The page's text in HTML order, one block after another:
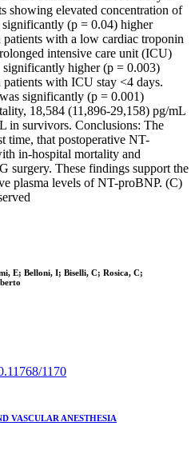
showing elevated concentration of
(p = 0.04) higher
with a low cardiac troponin
intensive care unit (ICU)
significantly higher (p = 0.003)
with ICU stay <4 days.
significantly (p = 0.001)
18,584 (11,896-29,158) pg/mL
in survivors. Conclusions: The
time, that postoperative NT-
in-hospital mortality and
surgery. These findings support the
plasma levels of NT-proBNP. (C)
E; Belloni, I; Biselli, C; Rosica, C;
1170
VASCULAR ANESTHESIA